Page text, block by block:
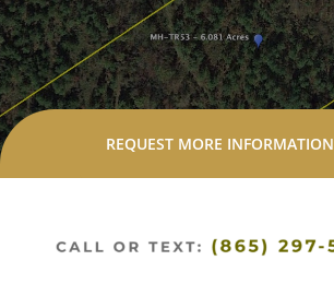
REQUEST MORE INFORMATION